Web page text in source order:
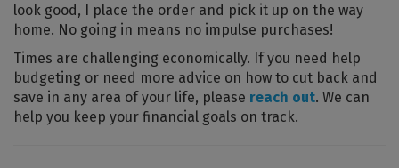
look good, I place the order and pick it up on the way
home. No going in means no impulse purchases!
Times are challenging economically. If you need help
budgeting or need more advice on how to cut back and
save in any area of your life, please reach out. We can
help you keep your financial goals on track.